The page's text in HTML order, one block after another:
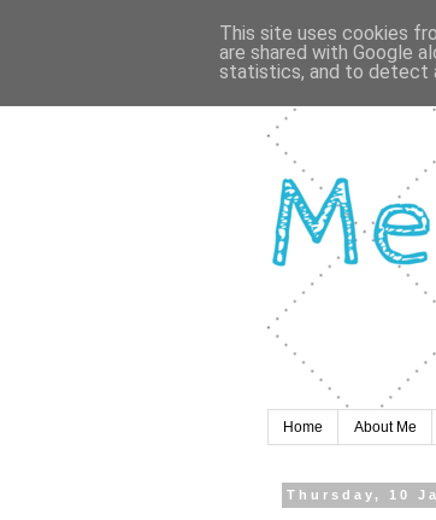
Home About Me
Thursday, 10
This site uses cookies
are shared with Google
statistics, and to detect